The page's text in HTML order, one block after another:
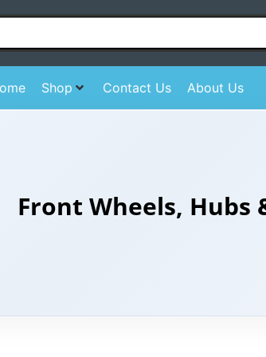
Shop Contact Us About Us
Front Wheels, Hubs